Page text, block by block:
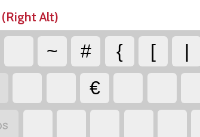
Alt)
~ # { [ |
€